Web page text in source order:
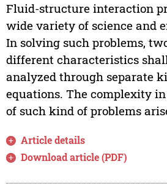
Fluid-structure interaction
wide variety of science and
In solving such problems,
different characteristics
analyzed through separate
equations. The complexity
of such kind of problems
Article details
Download article (PDF)